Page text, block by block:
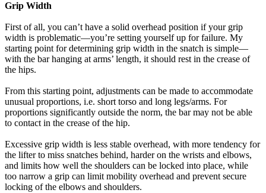
Grip Width
First of all, you can’t have a solid overhead position if your grip
width is problematic—you’re setting yourself up for failure. My
starting point for determining grip width in the snatch is simple—
with the bar hanging at arms’ length, it should rest in the crease of
the hips.
From this starting point, adjustments can be made to accommodate
unusual proportions, i.e. short torso and long legs/arms. For
proportions significantly outside the norm, the bar may not be able
to contact in the crease of the hip.
Excessive grip width is less stable overhead, with more tendency for
the lifter to miss snatches behind, harder on the wrists and elbows,
and limits how well the shoulders can be locked into place, while
too narrow a grip can limit mobility overhead and prevent secure
locking of the elbows and shoulders.